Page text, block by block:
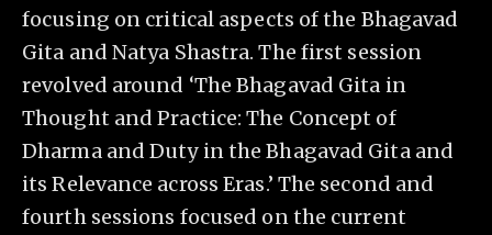
focusing on critical aspects of the Bhagavad
Gita and Natya Shastra. The first session
revolved around ‘The Bhagavad Gita in
Thought and Practice: The Concept of
Dharma and Duty in the Bhagavad Gita and
its Relevance across Eras.’ The second and
fourth sessions focused on the current